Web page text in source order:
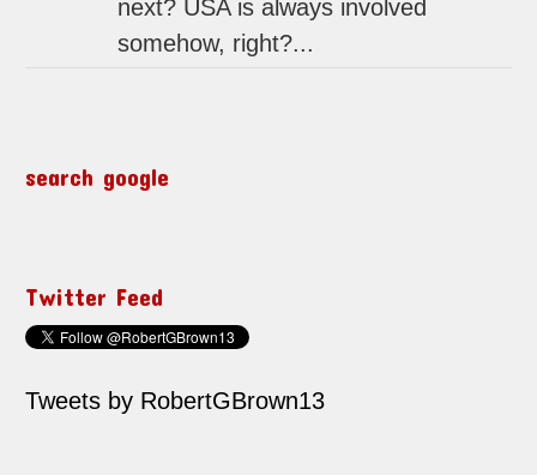
next? USA is always involved
somehow, right?...
search google
Twitter Feed
Tweets by RobertGBrown13